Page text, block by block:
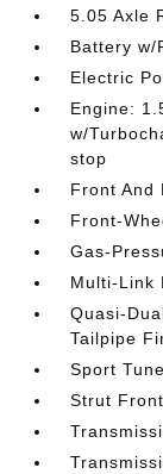
5.05 Axle
Battery w/
Electric
Engine:
w/
stop
Front And
Front-
Gas-
Multi-Link
Quasi-
Tailpipe
Sport
Strut